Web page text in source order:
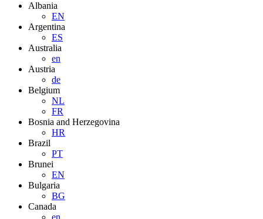
Albania
EN
Argentina
ES
Australia
en
Austria
de
Belgium
NL
FR
Bosnia and Herzegovina
HR
Brazil
PT
Brunei
EN
Bulgaria
BG
Canada
en